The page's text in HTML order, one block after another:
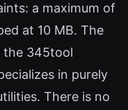
a maximum of
at 10 MB. The
the 345tool
in purely
There is no